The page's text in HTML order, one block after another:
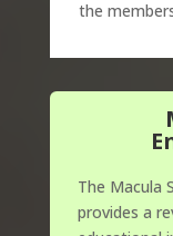
the
The Macula
provides a